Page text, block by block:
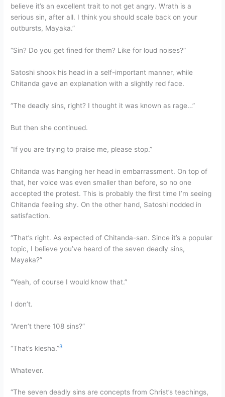
believe it’s an excellent trait to not get angry. Wrath is a
serious sin, after all. I think you should scale back on your
outbursts, Mayaka.”
“Sin? Do you get fined for them? Like for loud noises?”
Satoshi shook his head in a self-important manner, while
Chitanda gave an explanation with a slightly red face.
“The deadly sins, right? I thought it was known as rage…”
But then she continued.
“If you are trying to praise me, please stop.”
Chitanda was hanging her head in embarrassment. On top of
that, her voice was even smaller than before, so no one
accepted the protest. This is probably the first time I’m seeing
Chitanda feeling shy. On the other hand, Satoshi nodded in
satisfaction.
“That’s right. As expected of Chitanda-san. Since it’s a popular
topic, I believe you’ve heard of the seven deadly sins,
Mayaka?”
“Yeah, of course I would know that.”
I don’t.
“Aren’t there 108 sins?”
“That’s klesha.”3
Whatever.
“The seven deadly sins are concepts from Christ’s teachings,